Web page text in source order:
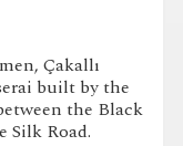
Çakallı
built by the
the Black
Silk Road.